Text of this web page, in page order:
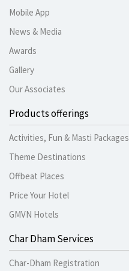
Mobile App
News & Media
Awards
Gallery
Our Associates
Products offerings
Activities, Fun & Masti Packages
Theme Destinations
Offbeat Places
Price Your Hotel
GMVN Hotels
Char Dham Services
Char-Dham Registration